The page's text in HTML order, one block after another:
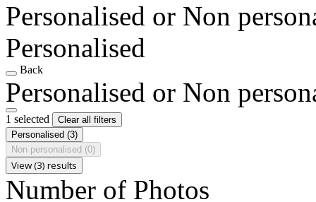
Personalised or Non
Personalised
Back
Personalised or Non
1 selected
Clear all filters
Personalised (3)
Non personalised (0)
View (3) results
Number of Photos